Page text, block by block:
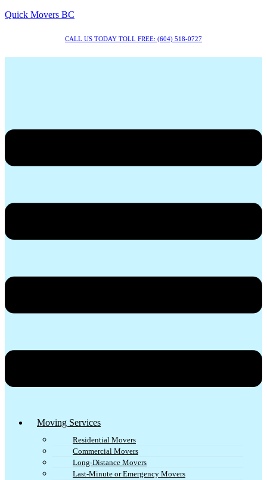
Quick Movers BC
CALL US TODAY TOLL FREE: (604) 518-0727
Moving Services
Residential Movers
Commercial Movers
Long-Distance Movers
Last-Minute or Emergency Movers